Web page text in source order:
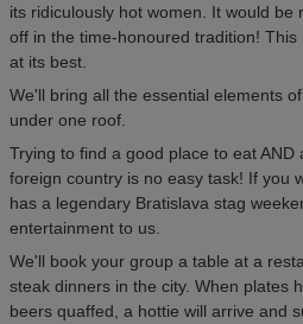
its ridiculously hot women. It would be
off in the time-honoured tradition!
at its best.
We'll bring all the essential elements
under one roof.
Trying to find a good place to eat AND
foreign country is no easy task! If you
has a legendary Bratislava stag
entertainment to us.
We'll book your group a table at a
steak dinners in the city. When plates
beers quaffed, a hottie will arrive and